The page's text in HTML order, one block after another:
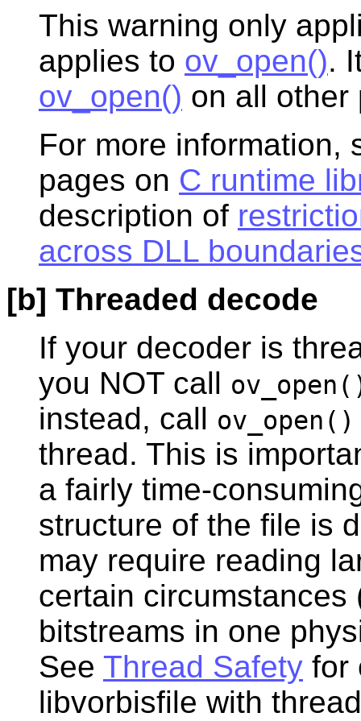
This warning only
applies to ov_open().
ov_open() on all other
For more information,
pages on C runtime
description of
across DLL
[b] Threaded decode
If your decoder is
you NOT call
instead, call ov_open()
thread. This is
a fairly time-
structure of the file is
may require reading
certain
bitstreams in one
See Thread Safety for
libvorbisfile with